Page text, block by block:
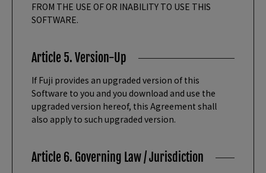
FROM THE USE OF OR INABILITY TO USE THIS
SOFTWARE.
Article 5. Version-Up
If Fuji provides an upgraded version of this
Software to you and you download and use the
upgraded version hereof, this Agreement shall
also apply to such upgraded version.
Article 6. Governing Law / Jurisdiction